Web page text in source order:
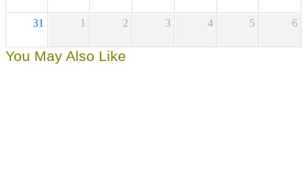
31 1 2 3 4 5 6
You May Also Like